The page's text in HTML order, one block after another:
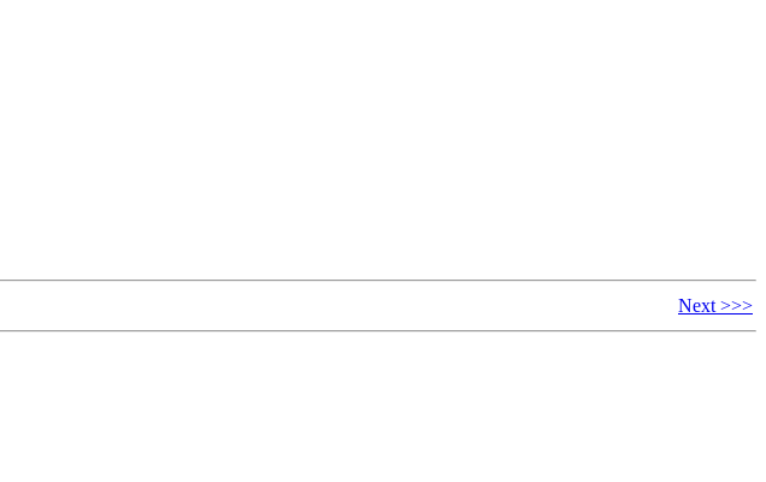
Next >>>